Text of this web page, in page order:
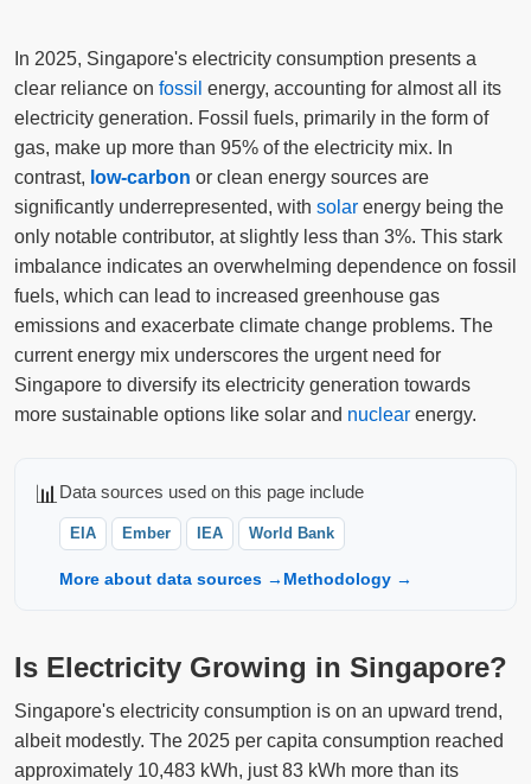
In 2025, Singapore's electricity consumption presents a
clear reliance on fossil energy, accounting for almost all its
electricity generation. Fossil fuels, primarily in the form of
gas, make up more than 95% of the electricity mix. In
contrast, low-carbon or clean energy sources are
significantly underrepresented, with solar energy being the
only notable contributor, at slightly less than 3%. This stark
imbalance indicates an overwhelming dependence on fossil
fuels, which can lead to increased greenhouse gas
emissions and exacerbate climate change problems. The
current energy mix underscores the urgent need for
Singapore to diversify its electricity generation towards
more sustainable options like solar and nuclear energy.
📊 Data sources used on this page include
EIA Ember IEA World Bank
More about data sources → Methodology →
Is Electricity Growing in Singapore?
Singapore's electricity consumption is on an upward trend,
albeit modestly. The 2025 per capita consumption reached
approximately 10,483 kWh, just 83 kWh more than its